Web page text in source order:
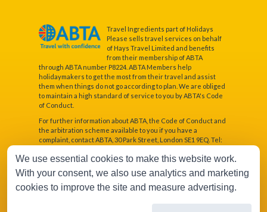
Travel Ingredients part of Holidays
Please sells travel services on behalf
of Hays Travel Limited and benefits
from their membership of ABTA
through ABTA number P8224. ABTA Members help
holidaymakers to get the most from their travel and assist
them when things do not go according to plan. We are obliged
to maintain a high standard of service to you by ABTA's Code
of Conduct.
For further information about ABTA, the Code of Conduct and
the arbitration scheme available to you if you have a
complaint, contact ABTA, 30 Park Street, London SE1 9EQ. Tel:
Hays Travel Limited are registered in England and Wales with
company number 1990682 and VAT number 193167195.
Registered office: 25 Vine Place, Sunderland, Tyne & Wear
SR1 3NA
We use essential cookies to make this website work.
With your consent, we also use analytics and marketing
cookies to improve the site and measure advertising.